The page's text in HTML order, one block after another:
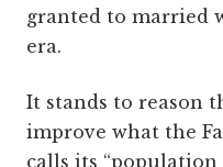
granted to married
era.
It stands to reason
improve what the
calls its “population